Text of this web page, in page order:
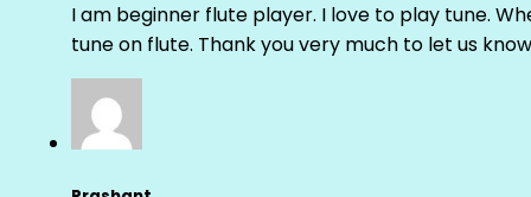
I am beginner flute player. I love to play tune.
tune on flute. Thank you very much to let us